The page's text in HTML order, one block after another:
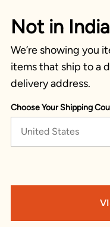
Not in India
We’re showing you
items that ship to a
delivery address.
Choose Your Shipping
United States